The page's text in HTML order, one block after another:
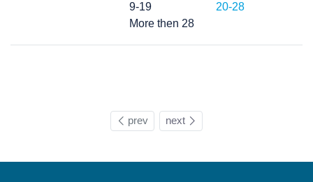
9-19
20-28
More then 28
prev next